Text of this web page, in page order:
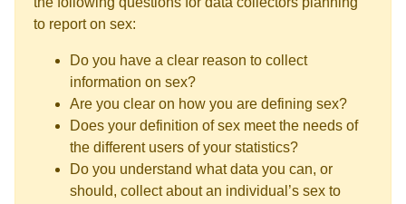
to report on sex:
Do you have a clear reason to collect
information on sex?
Are you clear on how you are defining sex?
Does your definition of sex meet the needs of
the different users of your statistics?
Do you understand what data you can, or
should, collect about an individual’s sex to